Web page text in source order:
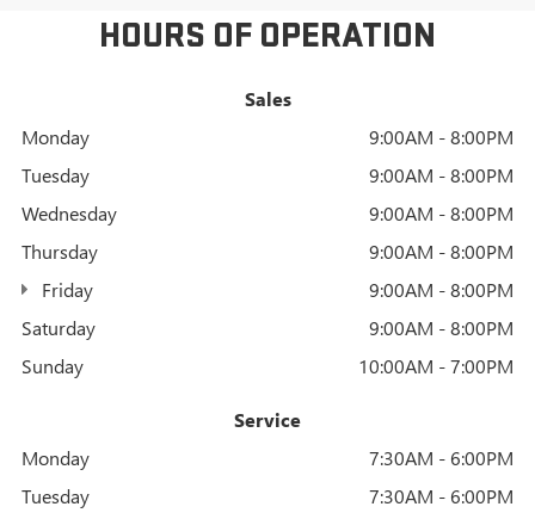
HOURS OF OPERATION
Sales
Monday
9:00AM - 8:00PM
Tuesday
9:00AM - 8:00PM
Wednesday
9:00AM - 8:00PM
Thursday
9:00AM - 8:00PM
Friday
9:00AM - 8:00PM
Saturday
9:00AM - 8:00PM
Sunday
10:00AM - 7:00PM
Service
Monday
7:30AM - 6:00PM
Tuesday
7:30AM - 6:00PM